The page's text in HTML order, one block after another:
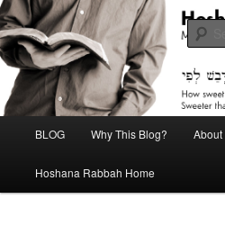
Skip
to
primary
contentHoshana Rabbah
Midrash with Natan Lawrence
BLOG Why This Blog? About
Hoshana Rabbah Home